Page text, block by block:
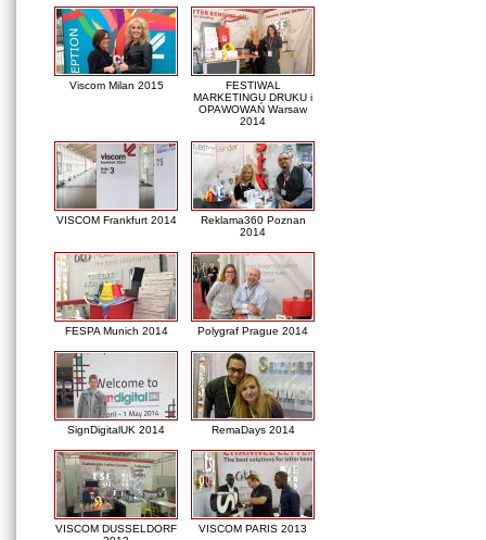
Viscom Milan 2015
FESTIWAL
MARKETINGU DRUKU i
OPAWOWAŃ Warsaw
2014
VISCOM Frankfurt 2014
Reklama360 Poznan
2014
FESPA Munich 2014 Polygraf Prague 2014
SignDigitalUK 2014 RemaDays 2014
VISCOM DUSSELDORF
VISCOM PARIS 2013